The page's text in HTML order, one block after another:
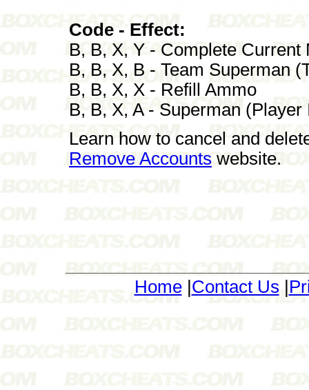
Code - Effect:
B, B, X, Y - Complete Current
B, B, X, B - Team Superman
B, B, X, X - Refill Ammo
B, B, X, A - Superman
Learn how to cancel and
Remove Accounts website.
Home| Contact Us